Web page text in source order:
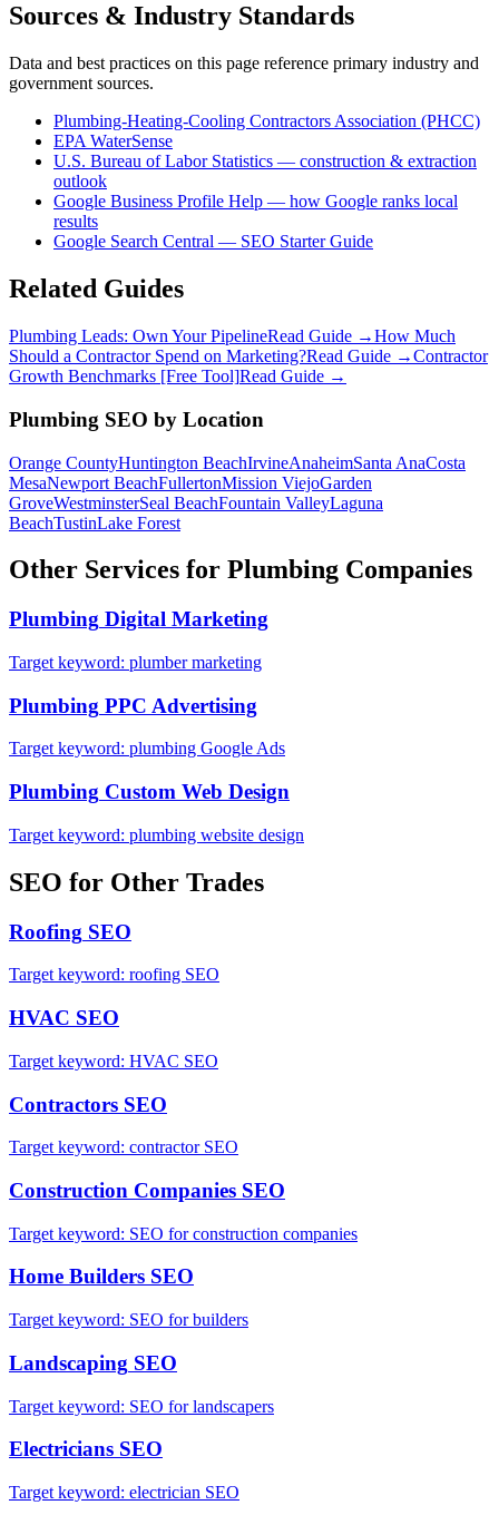
Sources & Industry Standards
Data and best practices on this page reference primary industry and
government sources.
Plumbing-Heating-Cooling Contractors Association (PHCC)
EPA WaterSense
U.S. Bureau of Labor Statistics — construction & extraction
outlook
Google Business Profile Help — how Google ranks local
results
Google Search Central — SEO Starter Guide
Related Guides
Plumbing Leads: Own Your PipelineRead Guide →How Much
Should a Contractor Spend on Marketing?Read Guide →Contractor
Growth Benchmarks [Free Tool]Read Guide →
Plumbing SEO by Location
Orange CountyHuntington BeachIrvineAnaheimSanta AnaCosta
MesaNewport BeachFullertonMission ViejoGarden
GroveWestminsterSeal BeachFountain ValleyLaguna
BeachTustinLake Forest
Other Services for Plumbing Companies
Plumbing Digital Marketing
Target keyword: plumber marketing
Plumbing PPC Advertising
Target keyword: plumbing Google Ads
Plumbing Custom Web Design
Target keyword: plumbing website design
SEO for Other Trades
Roofing SEO
Target keyword: roofing SEO
HVAC SEO
Target keyword: HVAC SEO
Contractors SEO
Target keyword: contractor SEO
Construction Companies SEO
Target keyword: SEO for construction companies
Home Builders SEO
Target keyword: SEO for builders
Landscaping SEO
Target keyword: SEO for landscapers
Electricians SEO
Target keyword: electrician SEO